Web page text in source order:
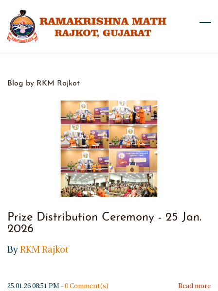
main
Blog by RKM Rajkot
Prize Distribution Ceremony - 25 Jan.
2026
By RKM Rajkot
25.01.26 08:51 PM - 0Comment(s) Read more